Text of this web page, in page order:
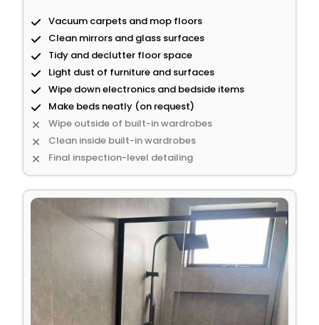
Vacuum carpets and mop floors
Clean mirrors and glass surfaces
Tidy and declutter floor space
Light dust of furniture and surfaces
Wipe down electronics and bedside items
Make beds neatly (on request)
Wipe outside of built-in wardrobes
Clean inside built-in wardrobes
Final inspection-level detailing